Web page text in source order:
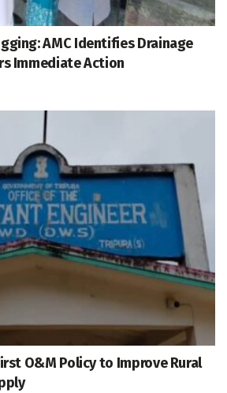
AMC Identifies Drainage
Immediate Action
O&M Policy to Improve Rural